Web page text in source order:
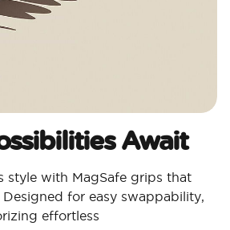
Await
style with MagSafe grips that
for easy swappability,
effortless